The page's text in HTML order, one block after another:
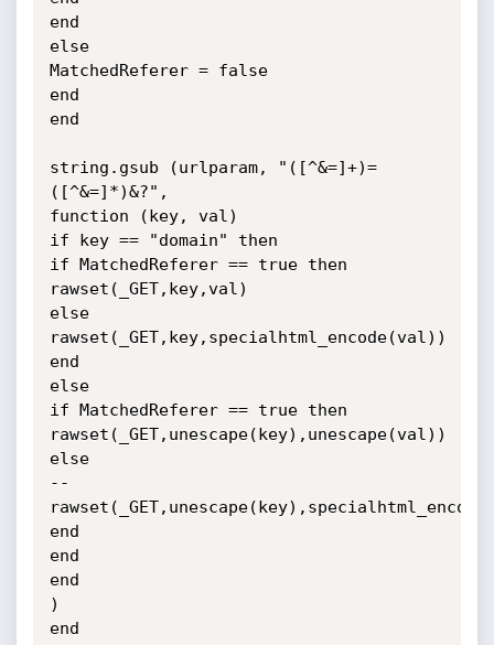
end
else
MatchedReferer = false
end
end
string.gsub (urlparam, "([^&=]+)=
([^&=]*)&?",
function (key, val)
if key == "domain" then
if MatchedReferer == true then
rawset(_GET,key,val)
else
rawset(_GET,key,specialhtml_encode(val))
end
else
if MatchedReferer == true then
rawset(_GET,unescape(key),unescape(val))
else
--
end
end
end
)
end